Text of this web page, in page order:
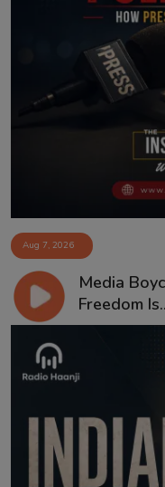
Aug 7, 2026
Media
Freedom